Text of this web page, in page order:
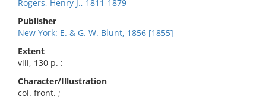
Rogers, Henry J., 1811-1879
Publisher
New York: E. & G. W. Blunt, 1856 [1855]
Extent
viii, 130 p. :
Character/Illustration
col. front. ;